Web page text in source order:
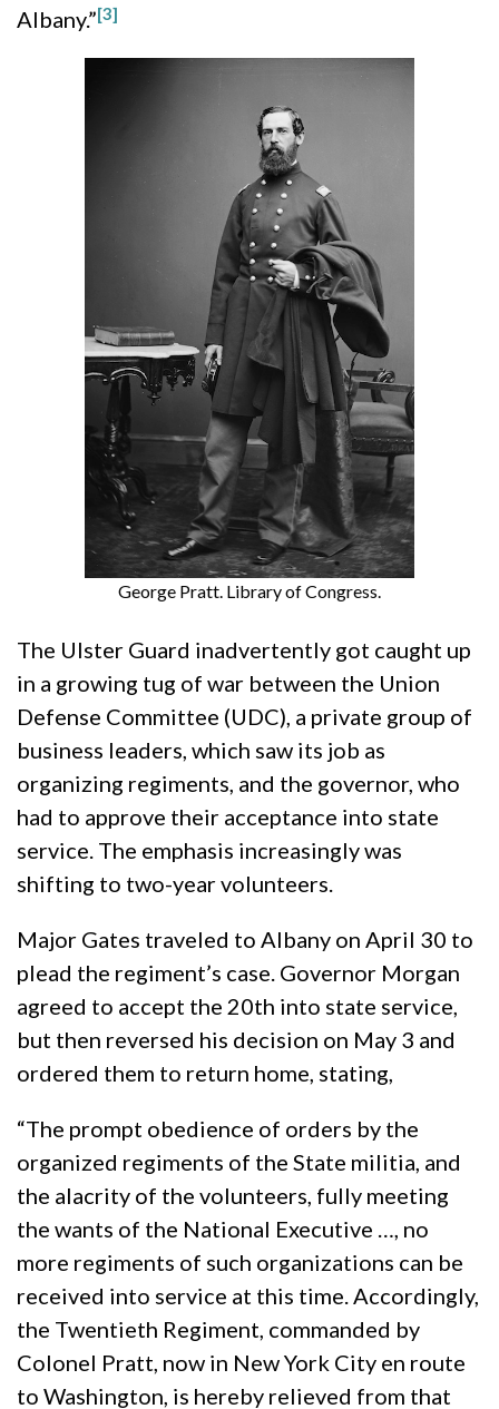
Albany.”[3]
George Pratt. Library of Congress.
The Ulster Guard inadvertently got caught up
in a growing tug of war between the Union
Defense Committee (UDC), a private group of
business leaders, which saw its job as
organizing regiments, and the governor, who
had to approve their acceptance into state
service. The emphasis increasingly was
shifting to two-year volunteers.
Major Gates traveled to Albany on April 30 to
plead the regiment’s case. Governor Morgan
agreed to accept the 20th into state service,
but then reversed his decision on May 3 and
ordered them to return home, stating,
“The prompt obedience of orders by the
organized regiments of the State militia, and
the alacrity of the volunteers, fully meeting
the wants of the National Executive …, no
more regiments of such organizations can be
received into service at this time. Accordingly,
the Twentieth Regiment, commanded by
Colonel Pratt, now in New York City en route
to Washington, is hereby relieved from that